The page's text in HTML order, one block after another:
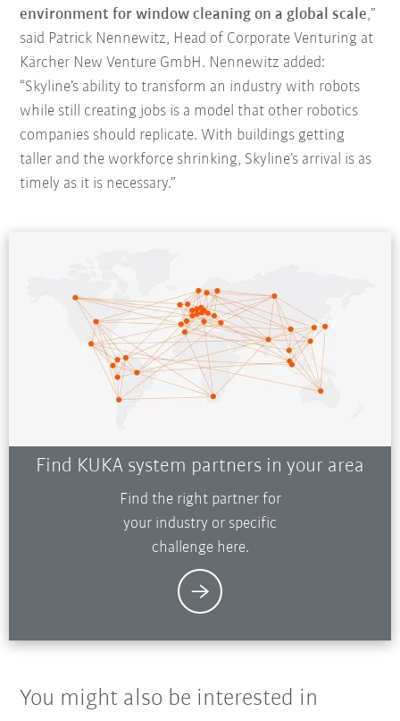
environment for window cleaning on a global scale,”
said Patrick Nennewitz, Head of Corporate Venturing at
Kärcher New Venture GmbH. Nennewitz added:
“Skyline’s ability to transform an industry with robots
while still creating jobs is a model that other robotics
companies should replicate. With buildings getting
taller and the workforce shrinking, Skyline’s arrival is as
timely as it is necessary.”
Find KUKA system partners in your area
Find the right partner for
your industry or specific
challenge here.
You might also be interested in